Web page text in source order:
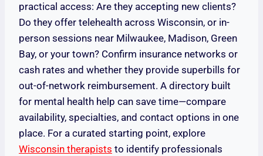
practical access: Are they accepting new clients?
Do they offer telehealth across Wisconsin, or in-
person sessions near Milwaukee, Madison, Green
Bay, or your town? Confirm insurance networks or
cash rates and whether they provide superbills for
out-of-network reimbursement. A directory built
for mental health help can save time—compare
availability, specialties, and contact options in one
place. For a curated starting point, explore
Wisconsin therapists to identify professionals